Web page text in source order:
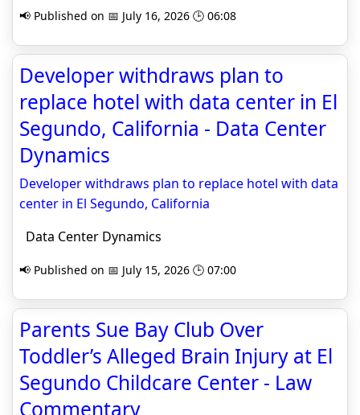
📢 Published on 📅 July 16, 2026 🕒 06:08
Developer withdraws plan to
replace hotel with data center in El
Segundo, California - Data Center
Dynamics
Developer withdraws plan to replace hotel with data
center in El Segundo, California
Data Center Dynamics
📢 Published on 📅 July 15, 2026 🕒 07:00
Parents Sue Bay Club Over
Toddler’s Alleged Brain Injury at El
Segundo Childcare Center - Law
Commentary